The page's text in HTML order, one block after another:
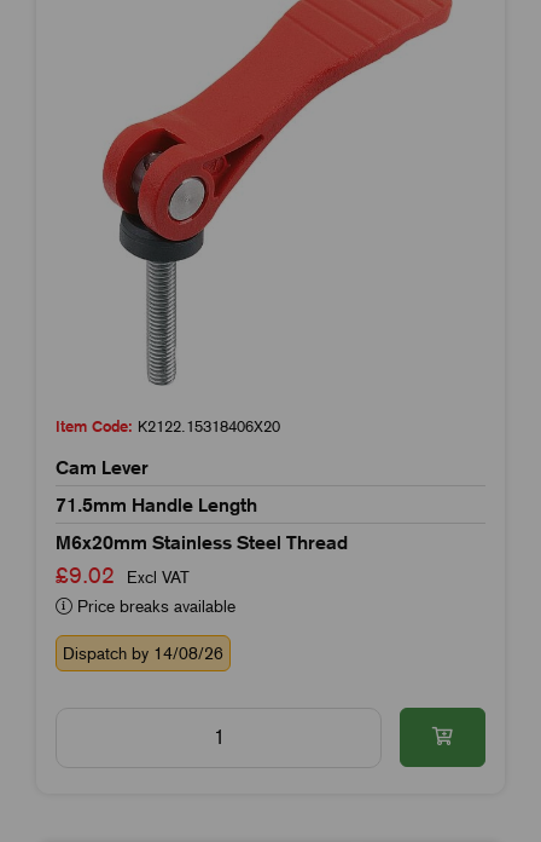
Item Code: K2122.15318406X20
Cam Lever
71.5mm Handle Length
M6x20mm Stainless Steel Thread
£9.02
Excl VAT
Price breaks available
Dispatch by 14/08/26